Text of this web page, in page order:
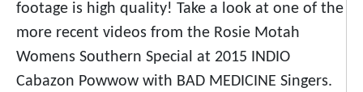
footage is high quality! Take a look at one of the
more recent videos from the Rosie Motah
Womens Southern Special at 2015 INDIO
Cabazon Powwow with BAD MEDICINE Singers.